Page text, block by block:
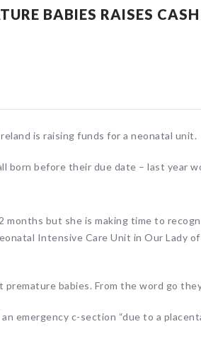
BABIES RAISES CASH
is raising funds for a neonatal unit.
born before their due date – last year
months but she is making time to
Intensive Care Unit in Our Lady
babies. From the word go
emergency c-section “due to a